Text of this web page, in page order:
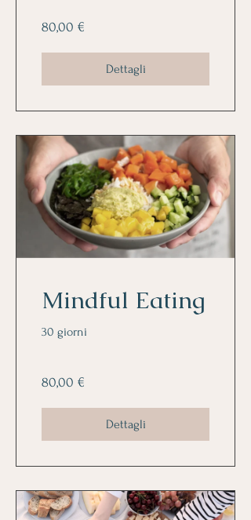
80,00 €
Dettagli
Mindful Eating
30 giorni
80,00 €
Dettagli